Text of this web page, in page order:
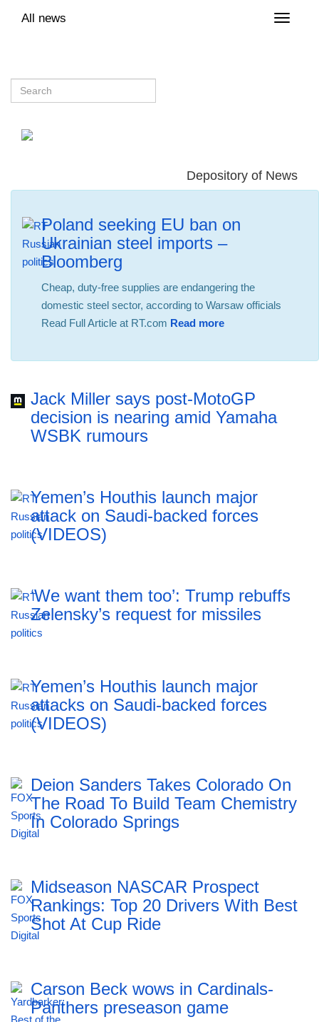
Toggle
All news
Depository of News
Poland seeking EU ban on
Ukrainian steel imports –
Bloomberg
Cheap, duty-free supplies are endangering the
domestic steel sector, according to Warsaw officials
Read Full Article at RT.com Read more
Jack Miller says post-MotoGP
decision is nearing amid Yamaha
WSBK rumours
Yemen’s Houthis launch major
attack on Saudi-backed forces
(VIDEOS)
‘We want them too’: Trump rebuffs
Zelensky’s request for missiles
Yemen’s Houthis launch major
attacks on Saudi-backed forces
(VIDEOS)
Deion Sanders Takes Colorado On
The Road To Build Team Chemistry
In Colorado Springs
Midseason NASCAR Prospect
Rankings: Top 20 Drivers With Best
Shot At Cup Ride
Carson Beck wows in Cardinals-
Panthers preseason game